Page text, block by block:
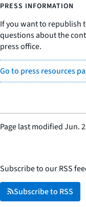
PRESS INFORMATION
If you want to republish
questions about the
press office.
Go to press resources
Page last modifiedJun.
Subscribe to our RSS
Subscribe to RSS